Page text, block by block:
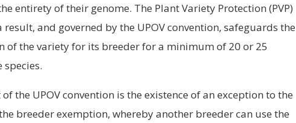
entirety of their genome. The Plant Variety Protection (PVP)
and governed by the UPOV convention, safeguards the
of the variety for its breeder for a minimum of 20 or 25
species.
the UPOV convention is the existence of an exception to the
breeder exemption, whereby another breeder can use the